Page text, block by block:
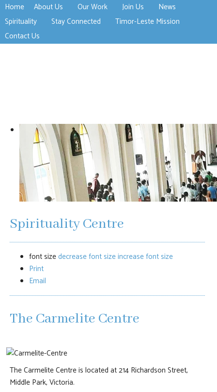
Home About Us Our Work Join Us
News
Spirituality
Stay Connected
Timor-Leste Mission
Contact Us
Spirituality Centre
font sizedecrease font sizeincrease font size
Print
Email
The Carmelite Centre
The Carmelite Centre is located at 214 Richardson Street,
Middle Park, Victoria.